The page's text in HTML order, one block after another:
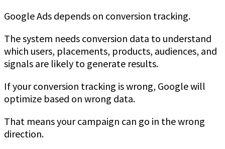
Google Ads depends on conversion tracking.
The system needs conversion data to understand
which users, placements, products, audiences, and
signals are likely to generate results.
If your conversion tracking is wrong, Google will
optimize based on wrong data.
That means your campaign can go in the wrong
direction.